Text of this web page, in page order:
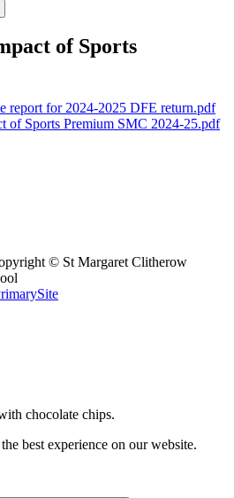
of Sports
report for 2024-2025 DFE return.pdf
of Sports Premium SMC 2024-25.pdf
© St Margaret Clitherow
chocolate chips.
best experience on our website.